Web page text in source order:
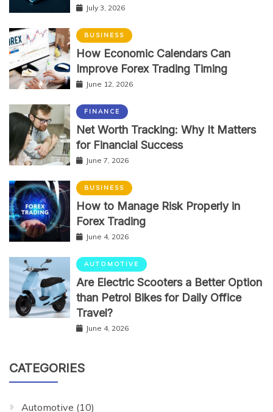
July 3, 2026
BUSINESS
How Economic Calendars Can
Improve Forex Trading Timing
June 12, 2026
FINANCE
Net Worth Tracking: Why It Matters
for Financial Success
June 7, 2026
BUSINESS
How to Manage Risk Properly in
Forex Trading
June 4, 2026
AUTOMOTIVE
Are Electric Scooters a Better Option
than Petrol Bikes for Daily Office
Travel?
June 4, 2026
CATEGORIES
Automotive (10)